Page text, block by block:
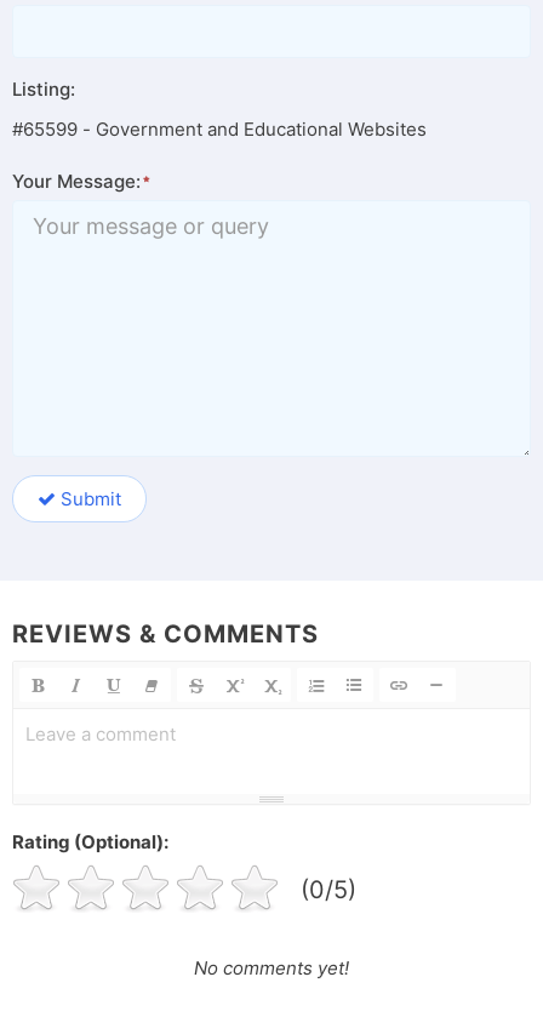
Listing:
#65599 - Government and Educational Websites
Your Message:
Submit
REVIEWS & COMMENTS
Leave a comment
Rating (Optional):
(0/5)
No comments yet!